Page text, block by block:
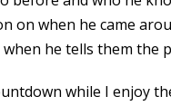
on when he came
he tells them the
while I enjoy